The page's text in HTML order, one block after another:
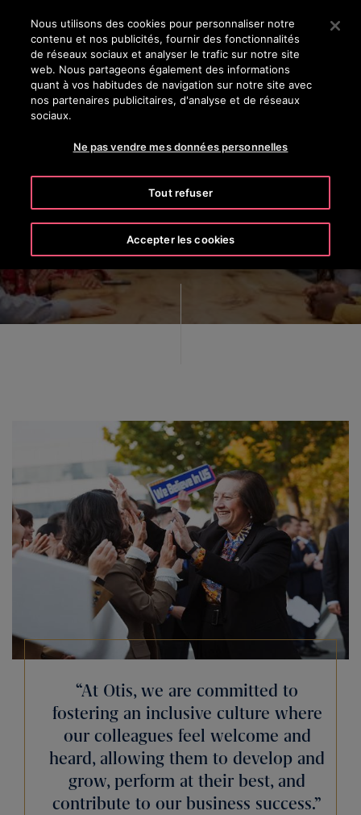
Appuyez sur Entrée pour passer au contenu principal
RECHERCHER
Inclusion at Otis
“At Otis, we are committed to
fostering an inclusive culture where
our colleagues feel welcome and
heard, allowing them to develop and
grow, perform at their best, and
contribute to our business success.”
Nous utilisons des cookies pour personnaliser notre
contenu et nos publicités, fournir des fonctionnalités
de réseaux sociaux et analyser le trafic sur notre site
web. Nous partageons également des informations
quant à vos habitudes de navigation sur notre site avec
nos partenaires publicitaires, d'analyse et de réseaux
sociaux.
Ne pas vendre mes données personnelles
Tout refuser
Accepter les cookies